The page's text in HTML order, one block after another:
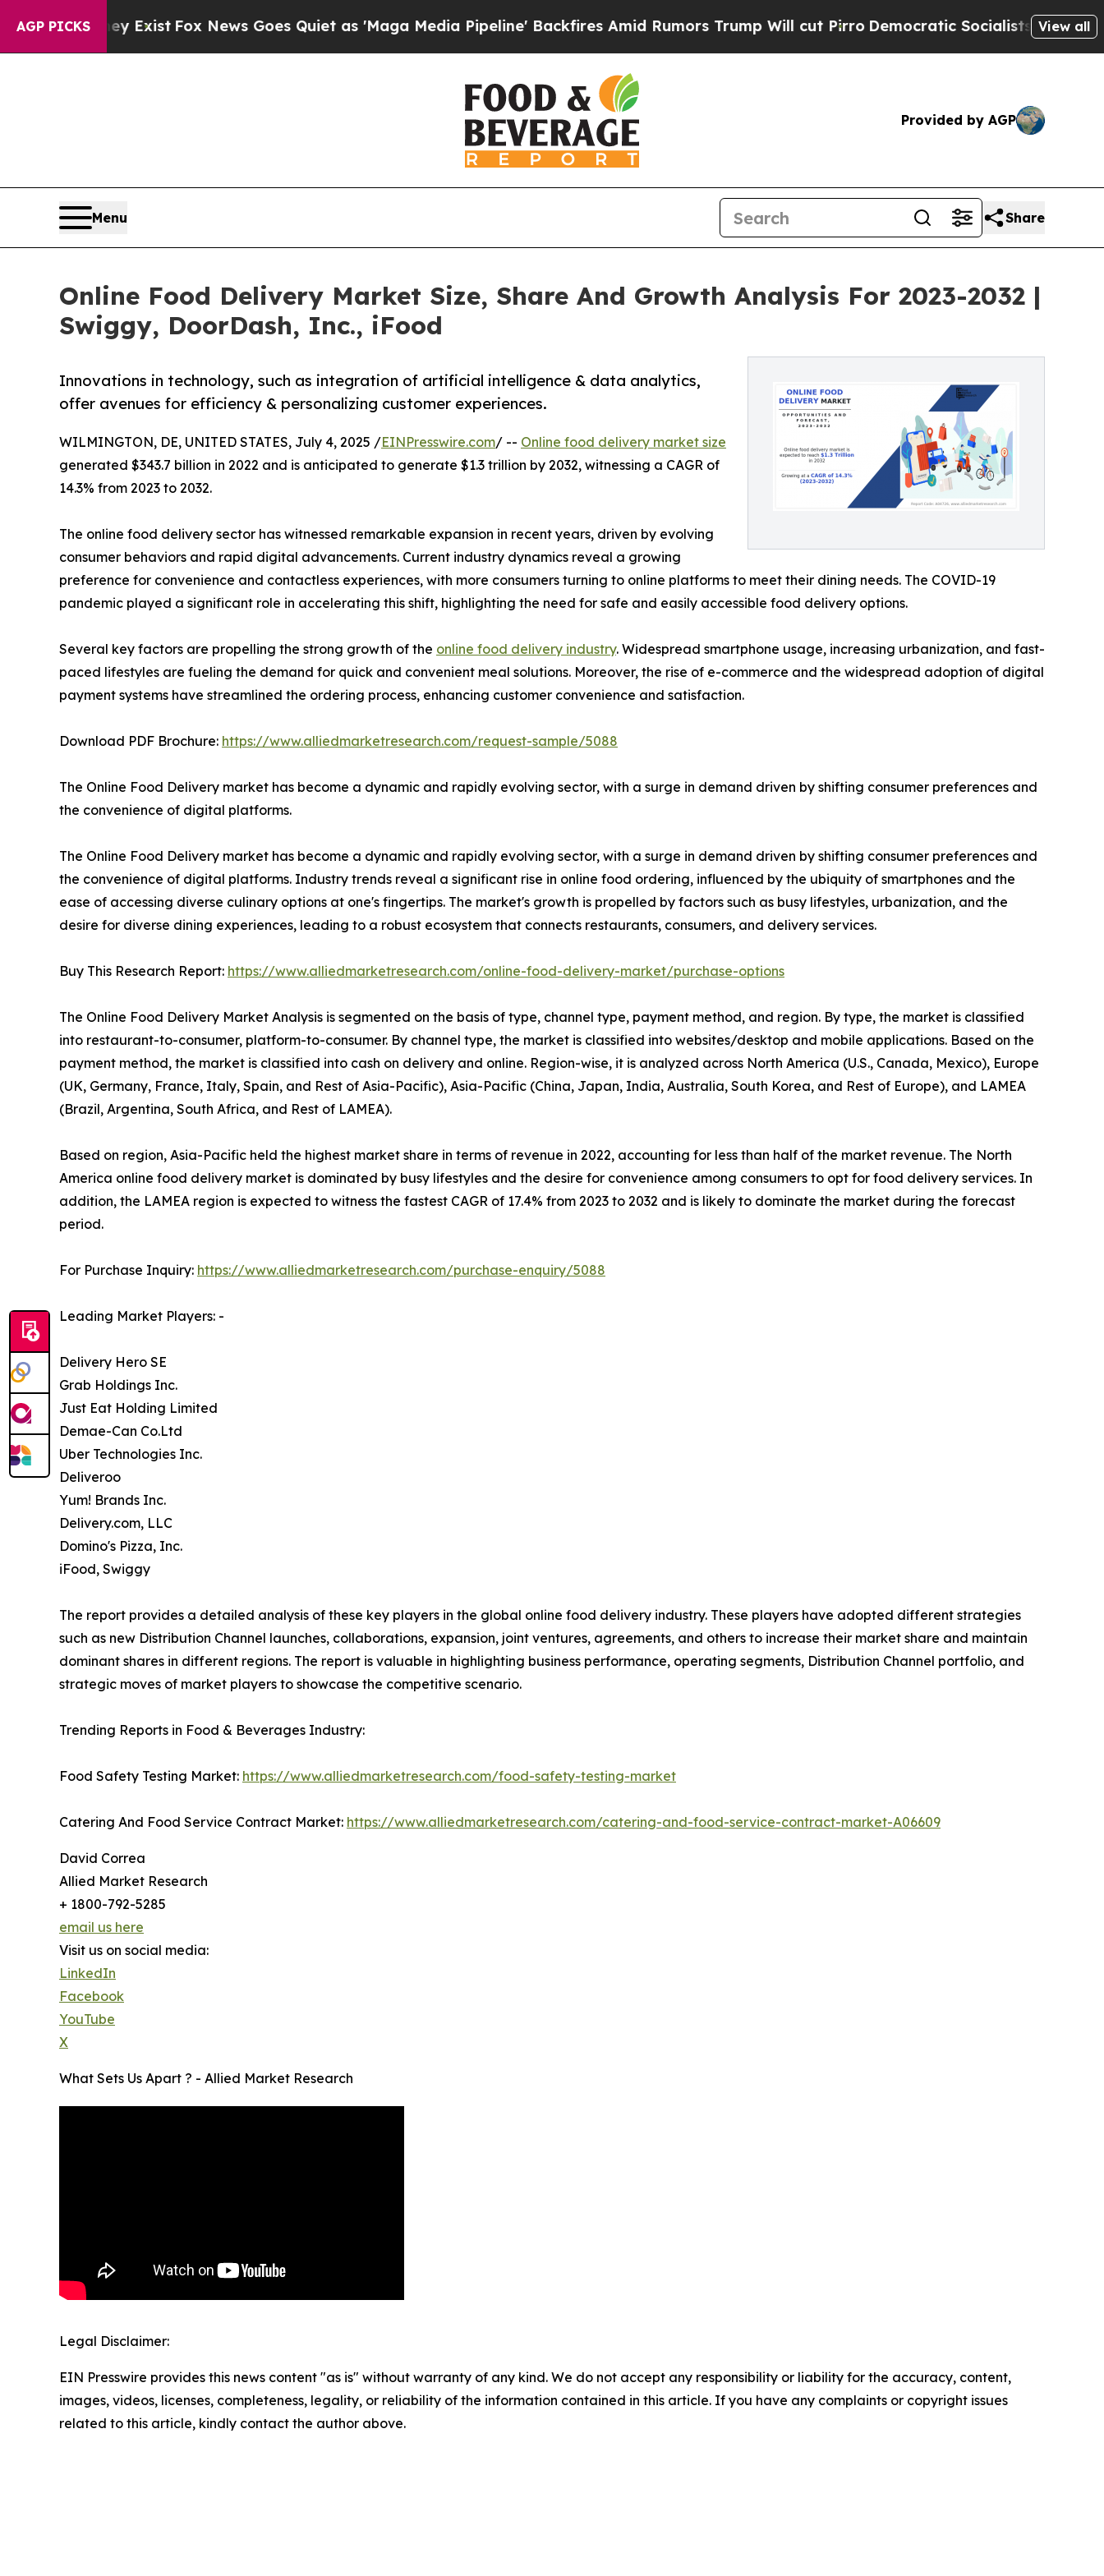
AGP PICKS
ExistFox News Goes Quiet as 'Maga Media Pipeline' Backfires Amid Rumors Trump Will cut PirroDemocratic Socialists of America View all
Provided by AGP
Menu Share
Online Food Delivery Market Size, Share And Growth Analysis For 2023-2032 |
Swiggy, DoorDash, Inc., iFood
Innovations in technology, such as integration of artificial intelligence & data analytics,
offer avenues for efficiency & personalizing customer experiences.
WILMINGTON, DE, UNITED STATES, July 4, 2025 /EINPresswire.com/ -- Online food delivery market size
generated $343.7 billion in 2022 and is anticipated to generate $1.3 trillion by 2032, witnessing a CAGR of
14.3% from 2023 to 2032.
The online food delivery sector has witnessed remarkable expansion in recent years, driven by evolving
consumer behaviors and rapid digital advancements. Current industry dynamics reveal a growing
preference for convenience and contactless experiences, with more consumers turning to online platforms to meet their dining needs. The COVID-19
pandemic played a significant role in accelerating this shift, highlighting the need for safe and easily accessible food delivery options.
Several key factors are propelling the strong growth of the online food delivery industry. Widespread smartphone usage, increasing urbanization, and fast-
paced lifestyles are fueling the demand for quick and convenient meal solutions. Moreover, the rise of e-commerce and the widespread adoption of digital
payment systems have streamlined the ordering process, enhancing customer convenience and satisfaction.
Download PDF Brochure: https://www.alliedmarketresearch.com/request-sample/5088
The Online Food Delivery market has become a dynamic and rapidly evolving sector, with a surge in demand driven by shifting consumer preferences and
the convenience of digital platforms.
The Online Food Delivery market has become a dynamic and rapidly evolving sector, with a surge in demand driven by shifting consumer preferences and
the convenience of digital platforms. Industry trends reveal a significant rise in online food ordering, influenced by the ubiquity of smartphones and the
ease of accessing diverse culinary options at one's fingertips. The market's growth is propelled by factors such as busy lifestyles, urbanization, and the
desire for diverse dining experiences, leading to a robust ecosystem that connects restaurants, consumers, and delivery services.
Buy This Research Report: https://www.alliedmarketresearch.com/online-food-delivery-market/purchase-options
The Online Food Delivery Market Analysis is segmented on the basis of type, channel type, payment method, and region. By type, the market is classified
into restaurant-to-consumer, platform-to-consumer. By channel type, the market is classified into websites/desktop and mobile applications. Based on the
payment method, the market is classified into cash on delivery and online. Region-wise, it is analyzed across North America (U.S., Canada, Mexico), Europe
(UK, Germany, France, Italy, Spain, and Rest of Asia-Pacific), Asia-Pacific (China, Japan, India, Australia, South Korea, and Rest of Europe), and LAMEA
(Brazil, Argentina, South Africa, and Rest of LAMEA).
Based on region, Asia-Pacific held the highest market share in terms of revenue in 2022, accounting for less than half of the market revenue. The North
America online food delivery market is dominated by busy lifestyles and the desire for convenience among consumers to opt for food delivery services. In
addition, the LAMEA region is expected to witness the fastest CAGR of 17.4% from 2023 to 2032 and is likely to dominate the market during the forecast
period.
For Purchase Inquiry: https://www.alliedmarketresearch.com/purchase-enquiry/5088
Leading Market Players: -
Delivery Hero SE
Grab Holdings Inc.
Just Eat Holding Limited
Demae-Can Co.Ltd
Uber Technologies Inc.
Deliveroo
Yum! Brands Inc.
Delivery.com, LLC
Domino's Pizza, Inc.
iFood, Swiggy
The report provides a detailed analysis of these key players in the global online food delivery industry. These players have adopted different strategies
such as new Distribution Channel launches, collaborations, expansion, joint ventures, agreements, and others to increase their market share and maintain
dominant shares in different regions. The report is valuable in highlighting business performance, operating segments, Distribution Channel portfolio, and
strategic moves of market players to showcase the competitive scenario.
Trending Reports in Food & Beverages Industry:
Food Safety Testing Market: https://www.alliedmarketresearch.com/food-safety-testing-market
Catering And Food Service Contract Market: https://www.alliedmarketresearch.com/catering-and-food-service-contract-market-A06609
David Correa
Allied Market Research
+ 1800-792-5285
email us here
Visit us on social media:
LinkedIn
Facebook
YouTube
X
What Sets Us Apart ? - Allied Market Research
Legal Disclaimer:
EIN Presswire provides this news content "as is" without warranty of any kind. We do not accept any responsibility or liability for the accuracy, content,
images, videos, licenses, completeness, legality, or reliability of the information contained in this article. If you have any complaints or copyright issues
related to this article, kindly contact the author above.